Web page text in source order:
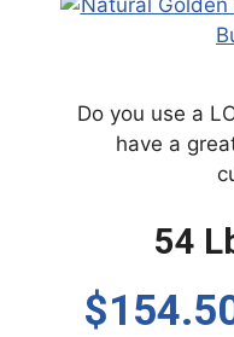
Do you use a
have a
54